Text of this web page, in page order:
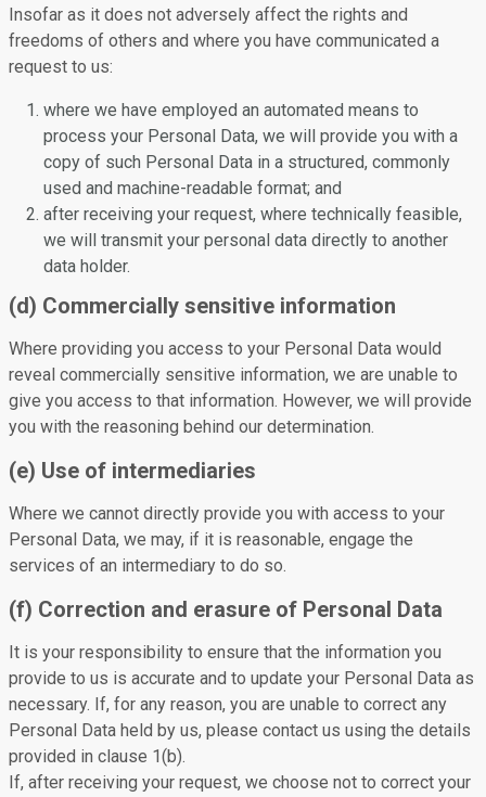
Insofar as it does not adversely affect the rights and
freedoms of others and where you have communicated a
request to us:
where we have employed an automated means to
process your Personal Data, we will provide you with a
copy of such Personal Data in a structured, commonly
used and machine-readable format; and
after receiving your request, where technically feasible,
we will transmit your personal data directly to another
data holder.
(d) Commercially sensitive information
Where providing you access to your Personal Data would
reveal commercially sensitive information, we are unable to
give you access to that information. However, we will provide
you with the reasoning behind our determination.
(e) Use of intermediaries
Where we cannot directly provide you with access to your
Personal Data, we may, if it is reasonable, engage the
services of an intermediary to do so.
(f) Correction and erasure of Personal Data
It is your responsibility to ensure that the information you
provide to us is accurate and to update your Personal Data as
necessary. If, for any reason, you are unable to correct any
Personal Data held by us, please contact us using the details
provided in clause 1(b).
If, after receiving your request, we choose not to correct your